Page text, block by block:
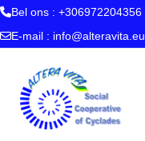
Bel ons : +306972204356
E-mail : info@alteravita.eu